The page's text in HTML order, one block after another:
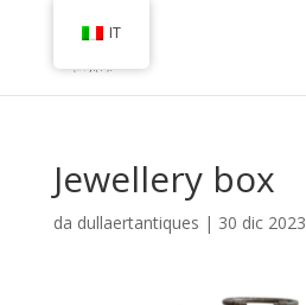
Jewellery box
da dullaertantiques | 30 dic 2023
IT